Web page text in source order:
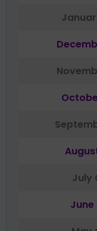
July